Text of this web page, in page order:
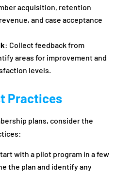
acquisition, retention
and case acceptance
: Collect feedback from
areas for improvement and
levels.
Practices
plans, consider the
with a pilot program in a few
the plan and identify any